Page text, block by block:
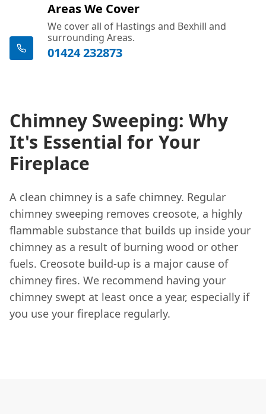
Areas We Cover
We cover all of Hastings and Bexhill and
surrounding Areas.
01424 232873
Chimney Sweeping: Why
It's Essential for Your
Fireplace
A clean chimney is a safe chimney. Regular
chimney sweeping removes creosote, a highly
flammable substance that builds up inside your
chimney as a result of burning wood or other
fuels. Creosote build-up is a major cause of
chimney fires. We recommend having your
chimney swept at least once a year, especially if
you use your fireplace regularly.